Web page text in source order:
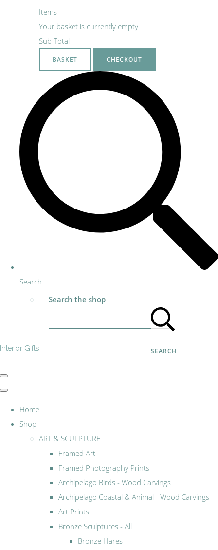
Items
Your basket is currently empty
Sub Total
BASKET CHECKOUT
Search
Search the shop
SEARCH
Interior Gifts
Home
Shop
ART & SCULPTURE
Framed Art
Framed Photography Prints
Archipelago Birds - Wood Carvings
Archipelago Coastal & Animal - Wood Carvings
Art Prints
Bronze Sculptures - All
Bronze Hares